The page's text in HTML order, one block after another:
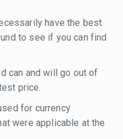
have the best
to see if you can find
can and will go out of
price.
for currency
were applicable at the